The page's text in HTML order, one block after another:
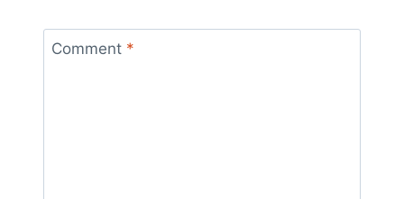
Comment *